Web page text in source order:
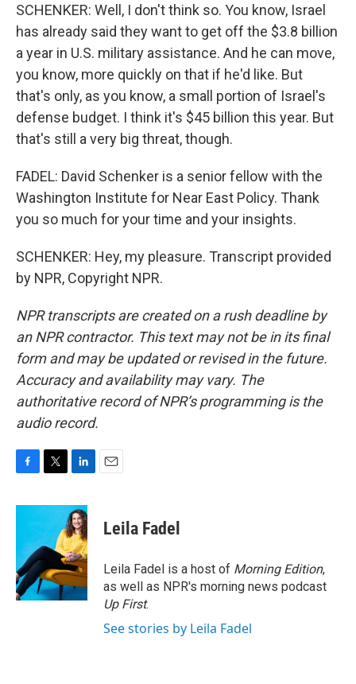
SCHENKER: Well, I don't think so. You know, Israel
has already said they want to get off the $3.8 billion
a year in U.S. military assistance. And he can move,
you know, more quickly on that if he'd like. But
that's only, as you know, a small portion of Israel's
defense budget. I think it's $45 billion this year. But
that's still a very big threat, though.
FADEL: David Schenker is a senior fellow with the
Washington Institute for Near East Policy. Thank
you so much for your time and your insights.
SCHENKER: Hey, my pleasure. Transcript provided
by NPR, Copyright NPR.
NPR transcripts are created on a rush deadline by
an NPR contractor. This text may not be in its final
form and may be updated or revised in the future.
Accuracy and availability may vary. The
authoritative record of NPR’s programming is the
audio record.
c
o
o
k
i
t
e
r
n
k
e
d
I
n
Leila Fadel
Leila Fadel is a host of Morning Edition,
as well as NPR's morning news podcast
Up First.
See stories by Leila Fadel